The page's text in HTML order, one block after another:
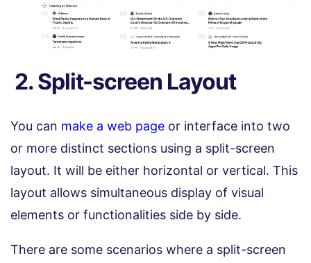
2. Split-screen Layout
You can make a web page or interface into two
or more distinct sections using a split-screen
layout. It will be either horizontal or vertical. This
layout allows simultaneous display of visual
elements or functionalities side by side.
There are some scenarios where a split-screen